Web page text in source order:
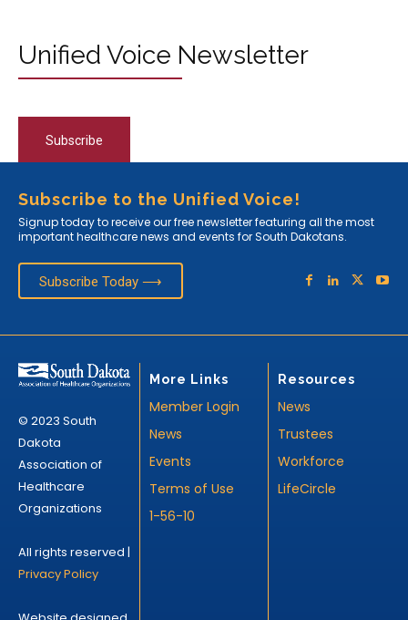
Unified Voice Newsletter
Subscribe
Subscribe to the Unified Voice!
Signup today to receive our free newsletter featuring all the most
important healthcare news and events for South Dakotans.
Subscribe Today ⟶
© 2023 South
Dakota
Association of
Healthcare
Organizations
All rights reserved |
Privacy Policy
More Links
Member Login
News
Events
Terms of Use
1-56-10
Resources
News
Trustees
Workforce
LifeCircle